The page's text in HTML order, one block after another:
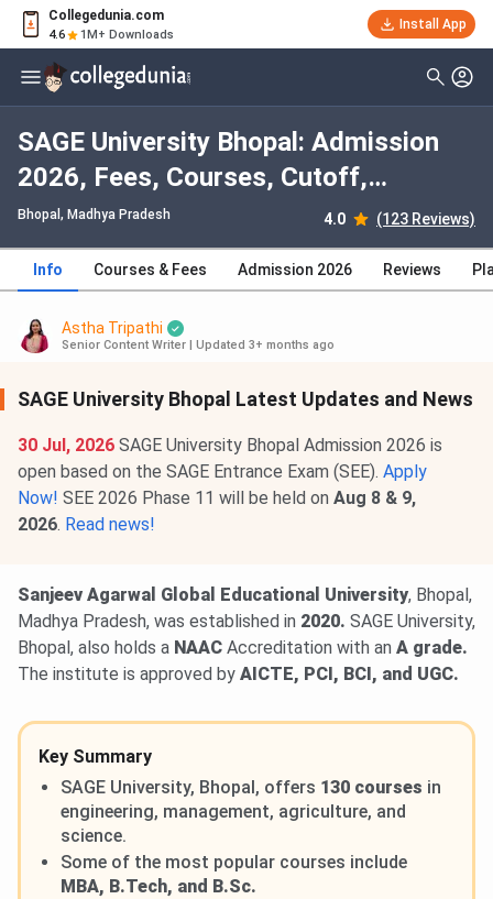
Collegedunia.com
4.6 1M+ Downloads
Install App
SAGE University Bhopal: Admission
2026, Fees, Courses, Cutoff,
Ranking, Placement
Bhopal, Madhya Pradesh 4.0 (123 Reviews)
Info Courses & Fees Admission 2026 Reviews
Astha Tripathi
Senior Content Writer Updated 3+ months ago
SAGE University Bhopal Latest Updates and News
30 Jul, 2026 SAGE University Bhopal Admission 2026 is
open based on the SAGE Entrance Exam (SEE). Apply
Now! SEE 2026 Phase 11 will be held on Aug 8 & 9,
2026. Read news!
Sanjeev Agarwal Global Educational University, Bhopal,
Madhya Pradesh, was established in 2020. SAGE University,
Bhopal, also holds a NAAC Accreditation with an A grade.
The institute is approved by AICTE, PCI, BCI, and UGC.
Key Summary
SAGE University, Bhopal, offers 130 courses in
engineering, management, agriculture, and
science.
Some of the most popular courses include
MBA, B.Tech, and B.Sc.